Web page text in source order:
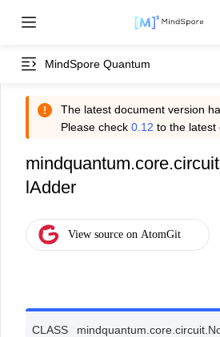
MindSpore Quantum
The latest document version
Please check 0.12 to the latest
lAdder
CLASS mindquantum.core.circuit.